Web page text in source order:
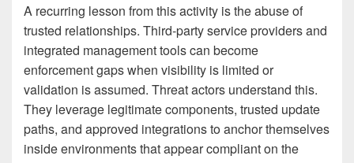
A recurring lesson from this activity is the abuse of
trusted relationships. Third-party service providers and
integrated management tools can become
enforcement gaps when visibility is limited or
validation is assumed. Threat actors understand this.
They leverage legitimate components, trusted update
paths, and approved integrations to anchor themselves
inside environments that appear compliant on the